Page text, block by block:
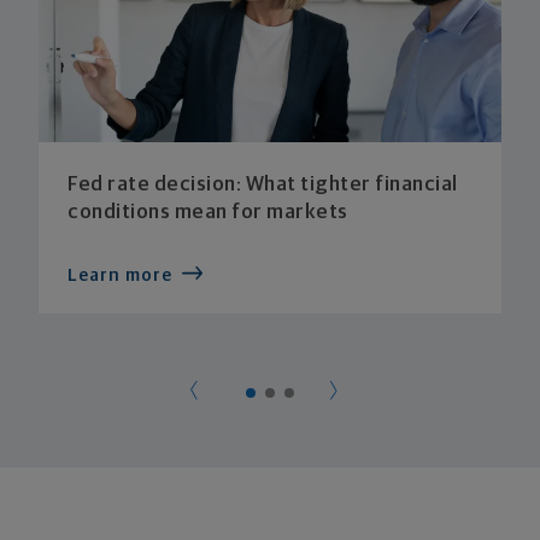
Fed rate decision: What tighter financial
conditions mean for markets
Learn more